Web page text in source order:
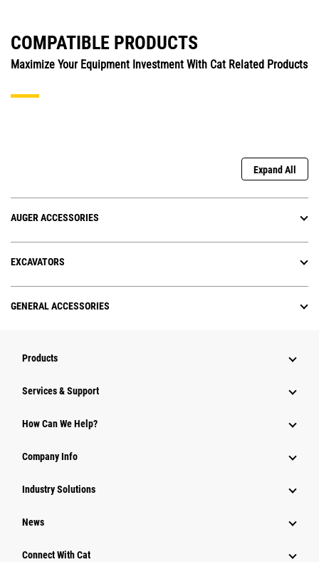
COMPATIBLE PRODUCTS
Maximize Your Equipment Investment With Cat Related Products
Expand All
AUGER ACCESSORIES
EXCAVATORS
GENERAL ACCESSORIES
Products
Services & Support
How Can We Help?
Company Info
Industry Solutions
News
Connect With Cat